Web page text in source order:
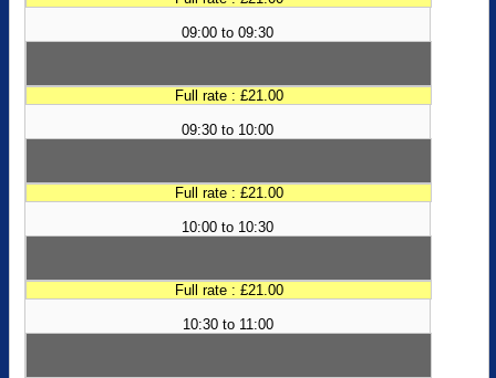
09:00 to 09:30
Full rate : £21.00
09:30 to 10:00
Full rate : £21.00
10:00 to 10:30
Full rate : £21.00
10:30 to 11:00